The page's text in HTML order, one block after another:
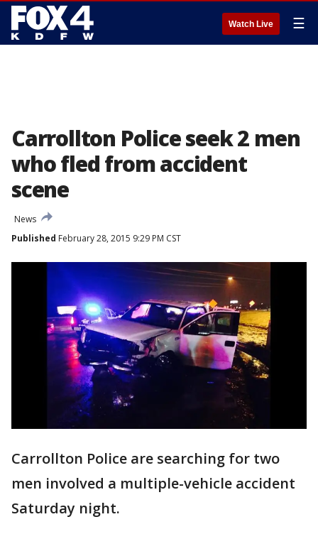
Watch Live ☰
Carrollton Police seek 2 men
who fled from accident
scene
News
Published February 28, 2015 9:29 PM CST
Carrollton Police are searching for two
men involved a multiple-vehicle accident
Saturday night.